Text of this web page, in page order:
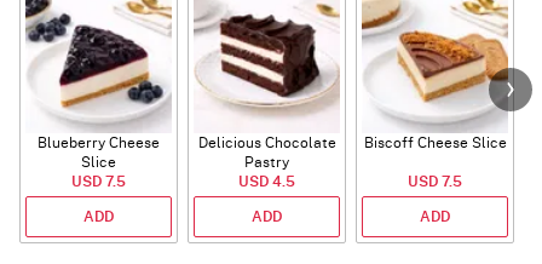
Blueberry Cheese
Slice
USD 7.5
ADD
Delicious Chocolate
Pastry
USD 4.5
ADD
Biscoff Cheese Slice
USD 7.5
ADD